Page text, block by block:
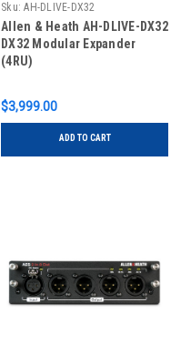
Sku: AH-DLIVE-DX32
Allen & Heath AH-DLIVE-DX32
DX32 Modular Expander
(4RU)
$3,999.00
ADD TO CART